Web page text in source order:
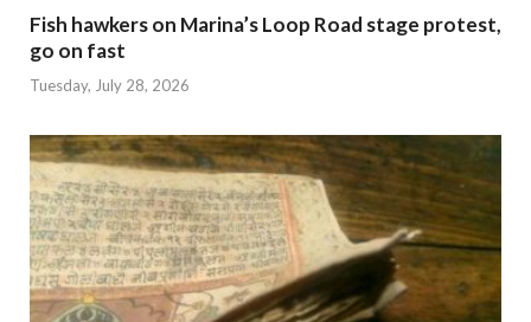
Fish hawkers on Marina’s Loop Road stage protest,
go on fast
Tuesday, July 28, 2026